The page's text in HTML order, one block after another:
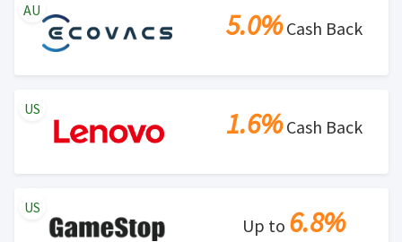
5.0%Cash Back
AU
1.6%Cash Back
US
Up to 6.8%
US